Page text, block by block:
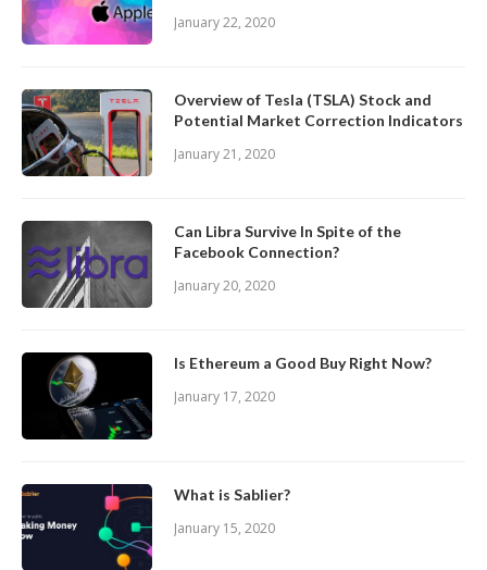
January 22, 2020
Overview of Tesla (TSLA) Stock and
Potential Market Correction Indicators
January 21, 2020
Can Libra Survive In Spite of the
Facebook Connection?
January 20, 2020
Is Ethereum a Good Buy Right Now?
January 17, 2020
What is Sablier?
January 15, 2020